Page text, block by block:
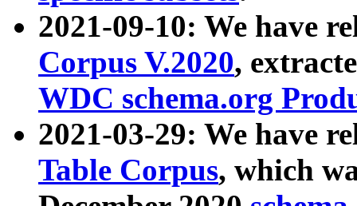
2021-09-10: We have
Corpus V.2020,
WDC schema.org
2021-03-29: We have
Table Corpus, which